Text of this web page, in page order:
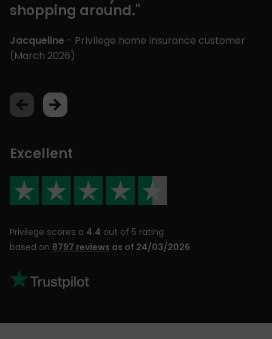
shopping around."
Jacqueline - Privilege home insurance customer
(March 2026)
Excellent
Privilege scores a 4.4 out of 5 rating
based on 8797 reviews as of 24/03/2026